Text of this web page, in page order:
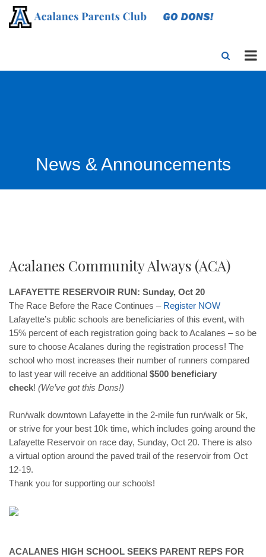
News & Announcements
Acalanes Community Always (ACA)
LAFAYETTE RESERVOIR RUN: Sunday, Oct 20
The Race Before the Race Continues – Register NOW
Lafayette’s public schools are beneficiaries of this event, with
15% percent of each registration going back to Acalanes – so be
sure to choose Acalanes during the registration process! The
school who most increases their number of runners compared
to last year will receive an additional $500 beneficiary
check! (We’ve got this Dons!)
Run/walk downtown Lafayette in the 2-mile fun run/walk or 5k,
or strive for your best 10k time, which includes going around the
Lafayette Reservoir on race day, Sunday, Oct 20. There is also
a virtual option around the paved trail of the reservoir from Oct
12-19.
Thank you for supporting our schools!
ACALANES HIGH SCHOOL SEEKS PARENT REPS FOR